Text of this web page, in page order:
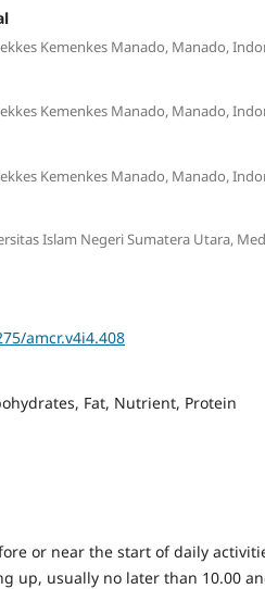
Kemenkes Manado, Manado,
Kemenkes Manado, Manado,
Kemenkes Manado, Manado,
Islam Negeri Sumatera Utara,
amcr.v4i4.408
Fat, Nutrient, Protein
or near the start of daily
up, usually no later than 10.00